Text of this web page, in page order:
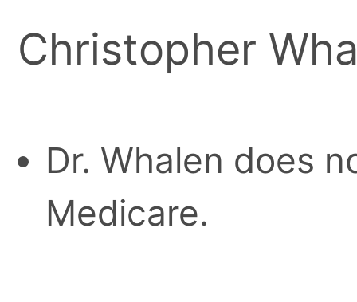
Christopher
Dr. Whalen does
Medicare.